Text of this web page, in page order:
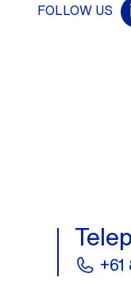
FOLLOW US